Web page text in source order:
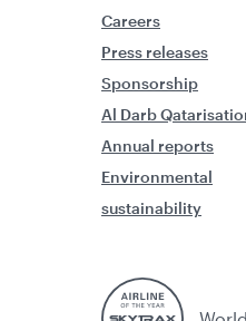
Careers
Press releases
Sponsorship
Al Darb
Annual reports
Environmental
sustainability